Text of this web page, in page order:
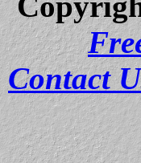
Contact